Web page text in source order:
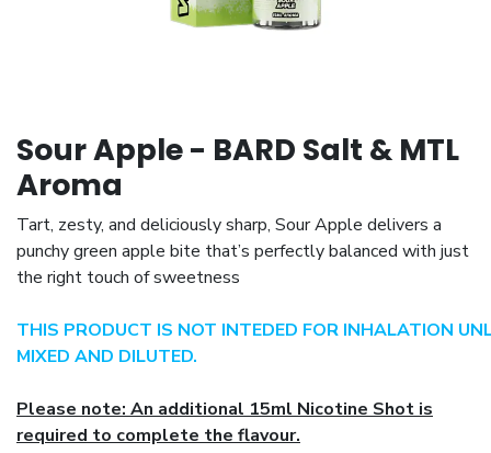
Sour Apple - BARD Salt & MTL
Aroma
Tart, zesty, and deliciously sharp, Sour Apple delivers a
punchy green apple bite that’s perfectly balanced with just
the right touch of sweetness
THIS PRODUCT IS NOT INTEDED FOR INHALATION
MIXED AND DILUTED.
Please note: An additional 15ml Nicotine Shot is
required to complete the flavour.